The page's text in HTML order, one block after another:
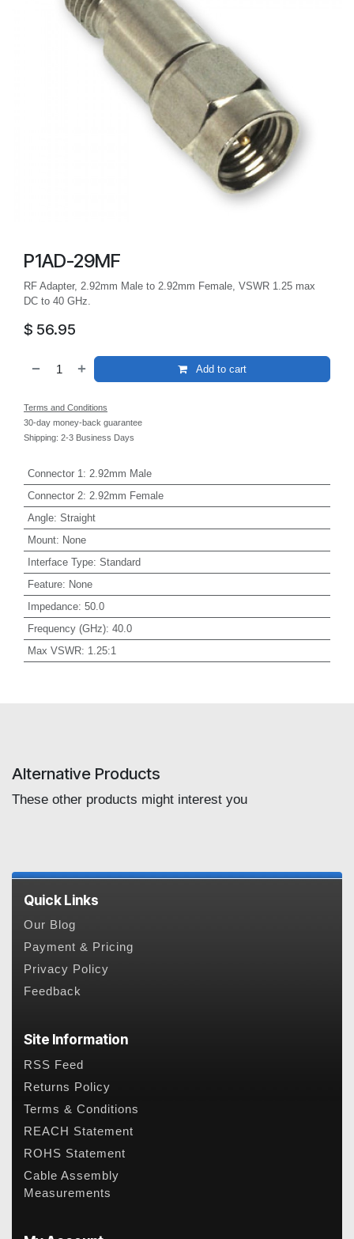
P1AD-29MF
RF Adapter, 2.92mm Male to 2.92mm Female, VSWR 1.25 max
DC to 40 GHz.
$ 56.95
Add to cart
Terms and Conditions
30-day money-back guarantee
Shipping: 2-3 Business Days
Connector 1 : 2.92mm Male
Connector 2: 2.92mm Female
Angle: Straight
Mount: None
Interface Type: Standard
Feature: None
Impedance: 50.0
Frequency (GHz): 40.0
Max VSWR: 1.25:1
Alternative Products
These other products might interest you
Quick Links
Our Blog
Payment & Pricing
Privacy Policy
Feedback
Site Information
RSS Feed
Returns Policy
Terms & Conditions
REACH Statement
ROHS Statement
Cable Assembly
Measurements